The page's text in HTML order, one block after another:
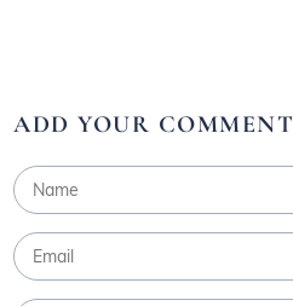
ADD YOUR COMMENT